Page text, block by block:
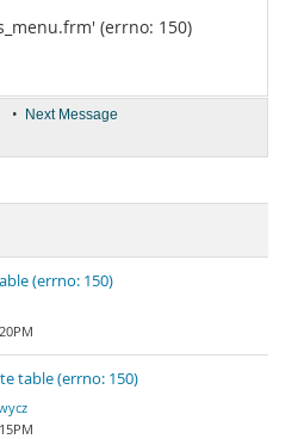
(errno: 150)
• Next Message
(errno: 150)
table (errno: 150)